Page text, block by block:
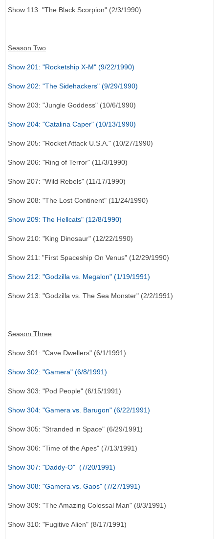
Show 113: "The Black Scorpion" (2/3/1990)
Season Two
Show 201: "Rocketship X-M" (9/22/1990)
Show 202: "The Sidehackers" (9/29/1990)
Show 203: "Jungle Goddess" (10/6/1990)
Show 204: "Catalina Caper" (10/13/1990)
Show 205: "Rocket Attack U.S.A." (10/27/1990)
Show 206: "Ring of Terror" (11/3/1990)
Show 207: "Wild Rebels" (11/17/1990)
Show 208: "The Lost Continent" (11/24/1990)
Show 209: The Hellcats" (12/8/1990)
Show 210: "King Dinosaur" (12/22/1990)
Show 211: "First Spaceship On Venus" (12/29/1990)
Show 212: "Godzilla vs. Megalon" (1/19/1991)
Show 213: "Godzilla vs. The Sea Monster" (2/2/1991)
Season Three
Show 301: "Cave Dwellers" (6/1/1991)
Show 302: "Gamera" (6/8/1991)
Show 303: "Pod People" (6/15/1991)
Show 304: "Gamera vs. Barugon" (6/22/1991)
Show 305: "Stranded in Space" (6/29/1991)
Show 306: "Time of the Apes" (7/13/1991)
Show 307: "Daddy-O" (7/20/1991)
Show 308: "Gamera vs. Gaos" (7/27/1991)
Show 309: "The Amazing Colossal Man" (8/3/1991)
Show 310: "Fugitive Alien" (8/17/1991)